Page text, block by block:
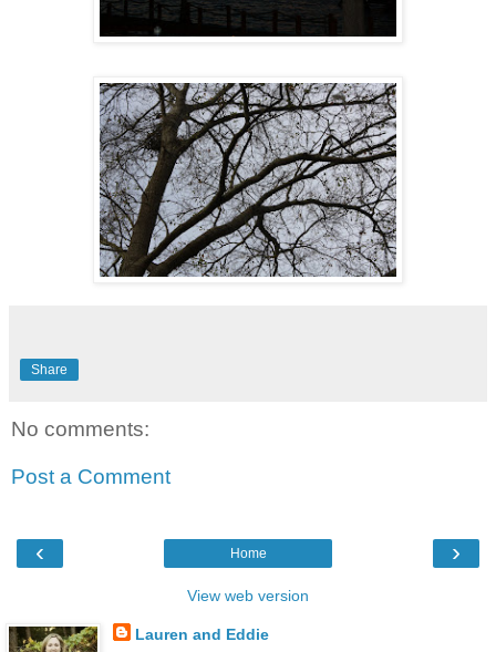
Share
No comments:
Post a Comment
‹ ›
Home
View web version
Lauren and Eddie